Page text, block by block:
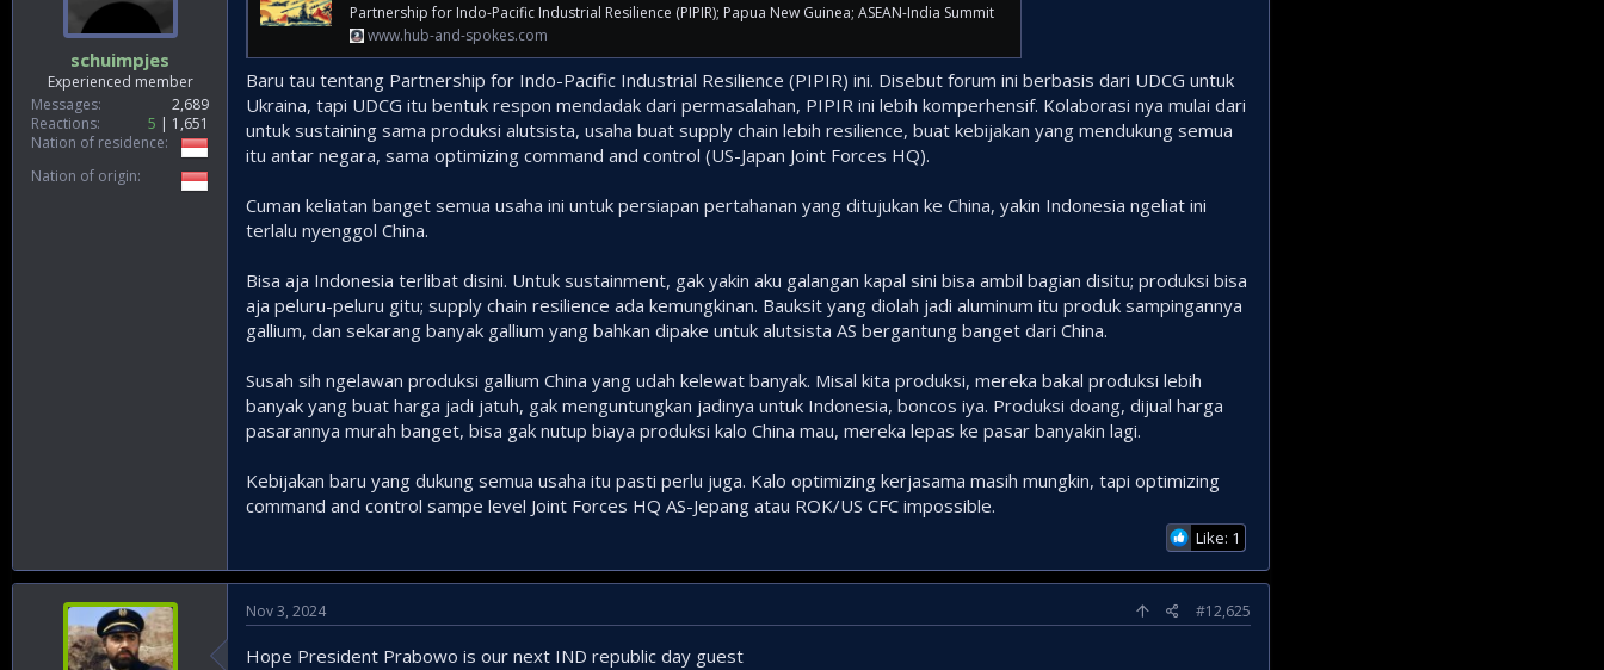
schuimpjes
Experienced member
Messages
2,689
Reactions
5
1,651
Nation of residence
Nation of origin
Partnership for Indo-Pacific Industrial Resilience (PIPIR); Papua New Guinea; ASEAN-India Summit
www.hub-and-spokes.com
Baru tau tentang Partnership for Indo-Pacific Industrial Resilience (PIPIR) ini. Disebut forum ini berbasis dari UDCG untuk
Ukraina, tapi UDCG itu bentuk respon mendadak dari permasalahan, PIPIR ini lebih komperhensif. Kolaborasi nya mulai dari
untuk sustaining sama produksi alutsista, usaha buat supply chain lebih resilience, buat kebijakan yang mendukung semua
itu antar negara, sama optimizing command and control (US-Japan Joint Forces HQ).
Cuman keliatan banget semua usaha ini untuk persiapan pertahanan yang ditujukan ke China, yakin Indonesia ngeliat ini
terlalu nyenggol China.
Bisa aja Indonesia terlibat disini. Untuk sustainment, gak yakin aku galangan kapal sini bisa ambil bagian disitu; produksi bisa
aja peluru-peluru gitu; supply chain resilience ada kemungkinan. Bauksit yang diolah jadi aluminum itu produk sampingannya
gallium, dan sekarang banyak gallium yang bahkan dipake untuk alutsista AS bergantung banget dari China.
Susah sih ngelawan produksi gallium China yang udah kelewat banyak. Misal kita produksi, mereka bakal produksi lebih
banyak yang buat harga jadi jatuh, gak menguntungkan jadinya untuk Indonesia, boncos iya. Produksi doang, dijual harga
pasarannya murah banget, bisa gak nutup biaya produksi kalo China mau, mereka lepas ke pasar banyakin lagi.
Kebijakan baru yang dukung semua usaha itu pasti perlu juga. Kalo optimizing kerjasama masih mungkin, tapi optimizing
command and control sampe level Joint Forces HQ AS-Jepang atau ROK/US CFC impossible.
Like: 1
Nov 3, 2024 #12,625
Hope President Prabowo is our next IND republic day guest